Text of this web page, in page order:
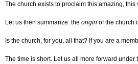
The church exists to proclaim this amazing,
Let us then summarize: the origin of the church
Is the church, for you, all that? If you are a
The time is short. Let us all more forward